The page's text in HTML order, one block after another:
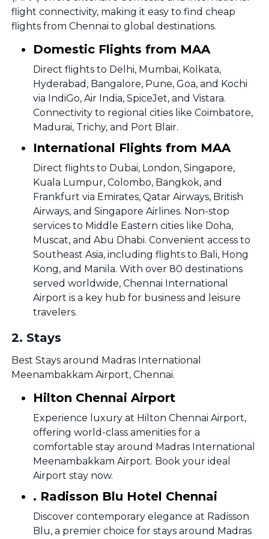
flight connectivity, making it easy to find cheap
flights from Chennai to global destinations.
Domestic Flights from MAA
Direct flights to Delhi, Mumbai, Kolkata,
Hyderabad, Bangalore, Pune, Goa, and Kochi
via IndiGo, Air India, SpiceJet, and Vistara.
Connectivity to regional cities like Coimbatore,
Madurai, Trichy, and Port Blair.
International Flights from MAA
Direct flights to Dubai, London, Singapore,
Kuala Lumpur, Colombo, Bangkok, and
Frankfurt via Emirates, Qatar Airways, British
Airways, and Singapore Airlines. Non-stop
services to Middle Eastern cities like Doha,
Muscat, and Abu Dhabi. Convenient access to
Southeast Asia, including flights to Bali, Hong
Kong, and Manila. With over 80 destinations
served worldwide, Chennai International
Airport is a key hub for business and leisure
travelers.
2. Stays
Best Stays around Madras International
Meenambakkam Airport, Chennai.
Hilton Chennai Airport
Experience luxury at Hilton Chennai Airport,
offering world-class amenities for a
comfortable stay around Madras International
Meenambakkam Airport. Book your ideal
Airport stay now.
. Radisson Blu Hotel Chennai
Discover contemporary elegance at Radisson
Blu, a premier choice for stays around Madras